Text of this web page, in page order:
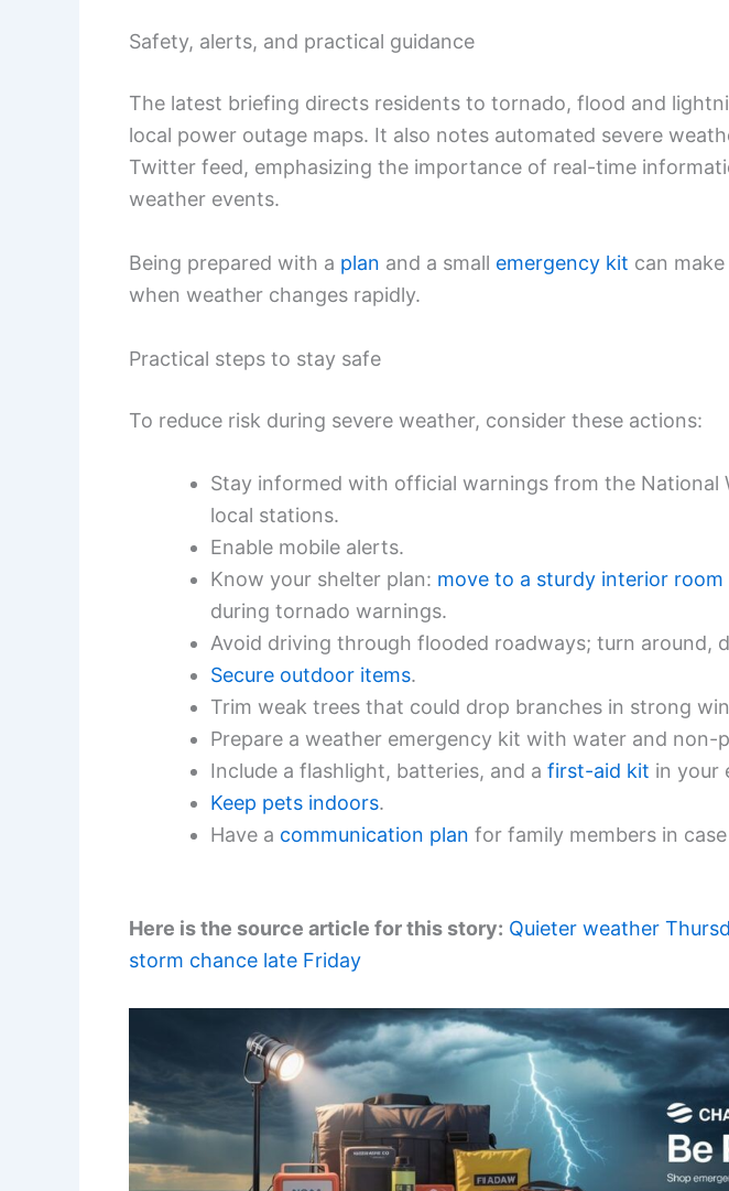
Safety, alerts, and practical guidance
The latest briefing directs residents to tornado, flood and
local power outage maps. It also notes automated severe
Twitter feed, emphasizing the importance of real-time
weather events.
Being prepared with a plan and a small emergency kit can
when weather changes rapidly.
Practical steps to stay safe
To reduce risk during severe weather, consider these actions:
Stay informed with official warnings from the National
local stations.
Enable mobile alerts.
Know your shelter plan: move to a sturdy interior room
during tornado warnings.
Avoid driving through flooded roadways; turn around,
Secure outdoor items.
Trim weak trees that could drop branches in strong
Prepare a weather emergency kit with water and non-
Include a flashlight, batteries, and a first-aid kit in your
Keep pets indoors.
Have a communication plan for family members in
Here is the source article for this story: Quieter weather
storm chance late Friday